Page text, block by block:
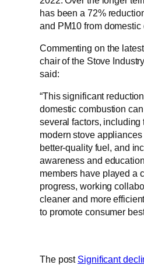
has been a 72%
and PM10 from domestic
Commenting on the
chair of the Stove
said:
“This significant
domestic combustion
several factors, including
modern stove
better-quality fuel, and
awareness and
members have played a
progress, working
cleaner and more
to promote consumer
The post Significant